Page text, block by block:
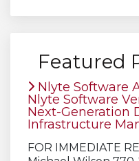
Featured
Nlyte Software
Nlyte Software
Next-Generation
Infrastructure
FOR IMMEDIATE